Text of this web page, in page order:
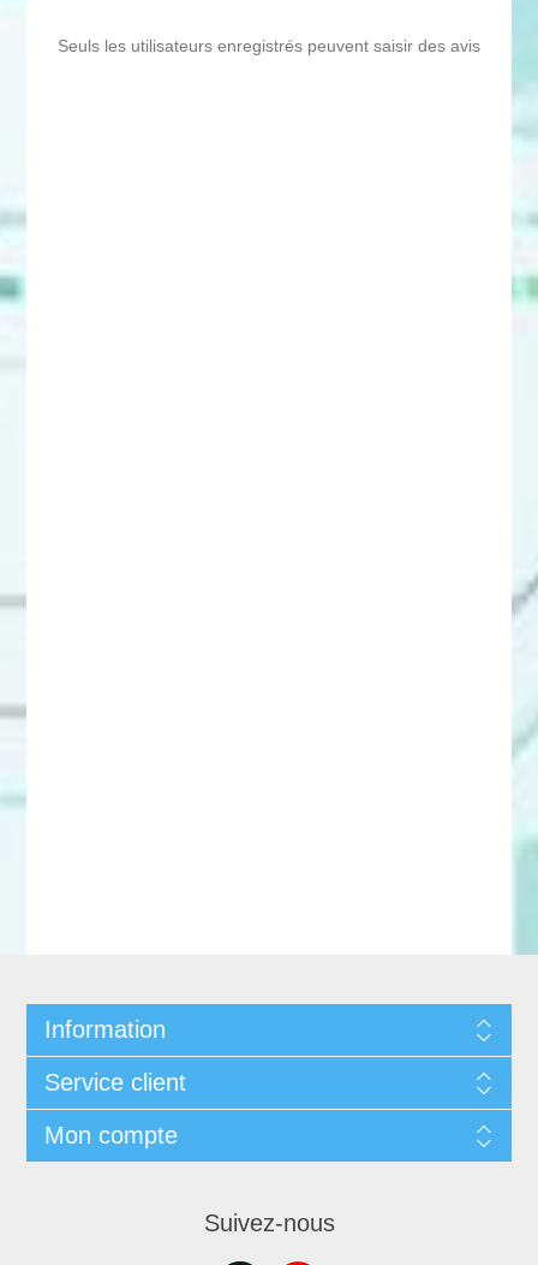
Seuls les utilisateurs enregistrés peuvent saisir des avis
Information
Service client
Mon compte
Suivez-nous